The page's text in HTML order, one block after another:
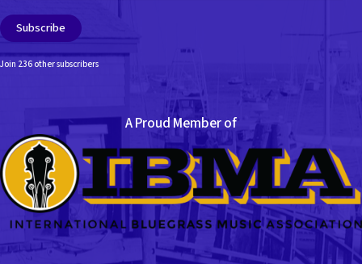
Subscribe
Join 236 other subscribers
A Proud Member of